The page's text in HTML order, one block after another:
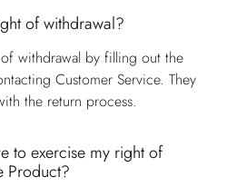
of withdrawal?
withdrawal by filling out the
Customer Service. They
the return process.
to exercise my right of
Product?